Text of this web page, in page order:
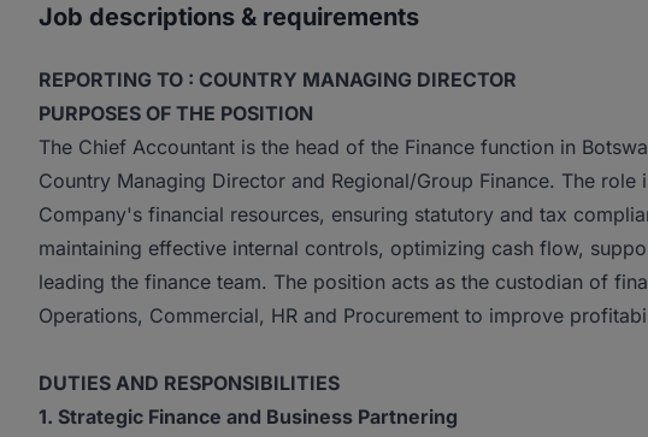
Job descriptions & requirements
REPORTING TO : COUNTRY MANAGING DIRECTOR
PURPOSES OF THE POSITION
The Chief Accountant is the head of the Finance function in
Country Managing Director and Regional/Group Finance. The
Company's financial resources, ensuring statutory and tax
maintaining effective internal controls, optimizing cash flow,
leading the finance team. The position acts as the custodian of
Operations, Commercial, HR and Procurement to improve
DUTIES AND RESPONSIBILITIES
1. Strategic Finance and Business Partnering